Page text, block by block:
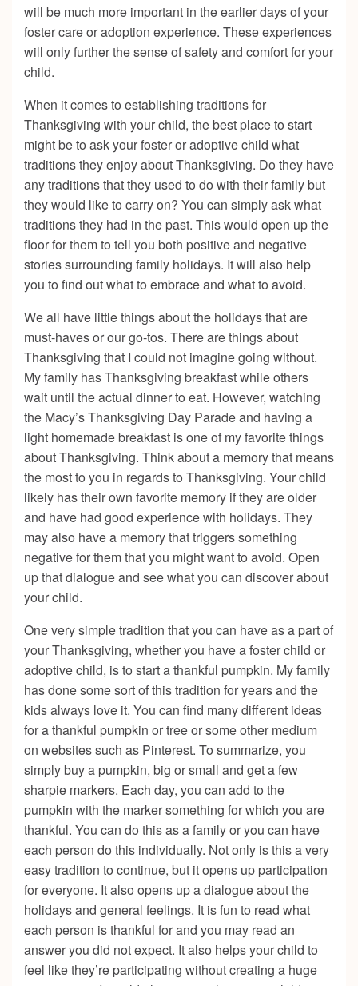
will be much more important in the earlier days of your
foster care or adoption experience. These experiences
will only further the sense of safety and comfort for your
child.
When it comes to establishing traditions for
Thanksgiving with your child, the best place to start
might be to ask your foster or adoptive child what
traditions they enjoy about Thanksgiving. Do they have
any traditions that they used to do with their family but
they would like to carry on? You can simply ask what
traditions they had in the past. This would open up the
floor for them to tell you both positive and negative
stories surrounding family holidays. It will also help
you to find out what to embrace and what to avoid.
We all have little things about the holidays that are
must-haves or our go-tos. There are things about
Thanksgiving that I could not imagine going without.
My family has Thanksgiving breakfast while others
wait until the actual dinner to eat. However, watching
the Macy’s Thanksgiving Day Parade and having a
light homemade breakfast is one of my favorite things
about Thanksgiving. Think about a memory that means
the most to you in regards to Thanksgiving. Your child
likely has their own favorite memory if they are older
and have had good experience with holidays. They
may also have a memory that triggers something
negative for them that you might want to avoid. Open
up that dialogue and see what you can discover about
your child.
One very simple tradition that you can have as a part of
your Thanksgiving, whether you have a foster child or
adoptive child, is to start a thankful pumpkin. My family
has done some sort of this tradition for years and the
kids always love it. You can find many different ideas
for a thankful pumpkin or tree or some other medium
on websites such as Pinterest. To summarize, you
simply buy a pumpkin, big or small and get a few
sharpie markers. Each day, you can add to the
pumpkin with the marker something for which you are
thankful. You can do this as a family or you can have
each person do this individually. Not only is this a very
easy tradition to continue, but it opens up participation
for everyone. It also opens up a dialogue about the
holidays and general feelings. It is fun to read what
each person is thankful for and you may read an
answer you did not expect. It also helps your child to
feel like they’re participating without creating a huge